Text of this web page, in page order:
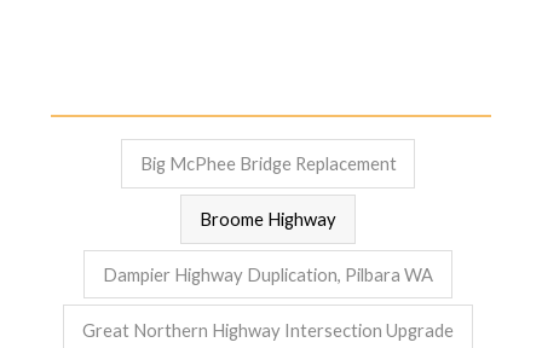
Big McPhee Bridge Replacement
Broome Highway
Dampier Highway Duplication, Pilbara WA
Great Northern Highway Intersection Upgrade